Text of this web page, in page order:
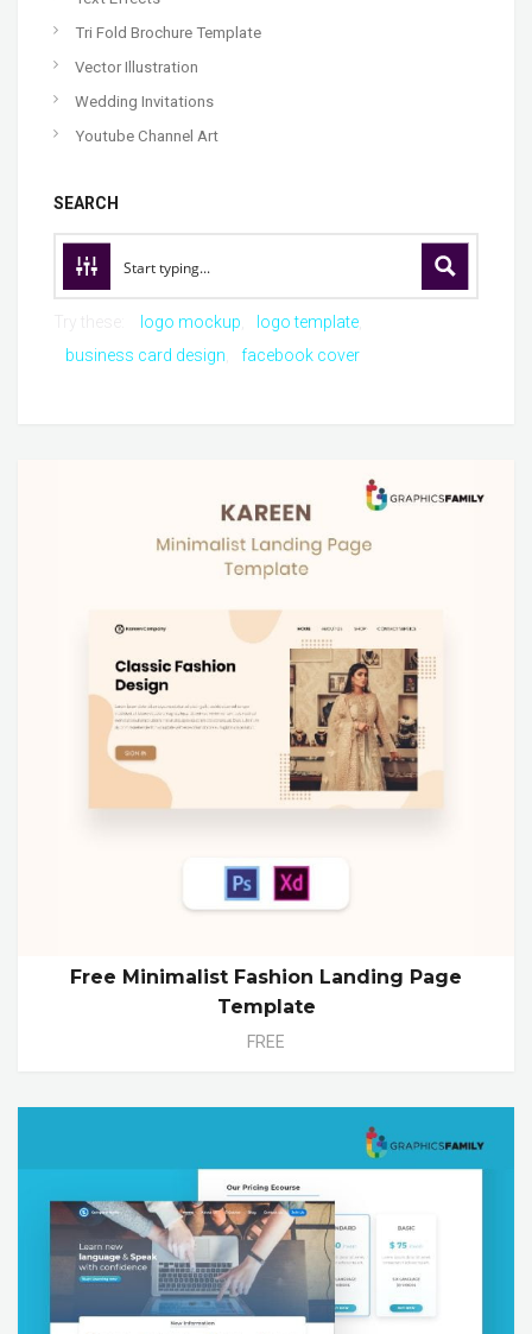
Tri Fold Brochure Template
Vector Illustration
Wedding Invitations
Youtube Channel Art
SEARCH
logo mockup
logo template
business card design
facebook cover
Free Minimalist Fashion Landing Page
Template
FREE